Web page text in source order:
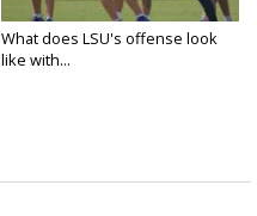
What does LSU's offense look
like with...